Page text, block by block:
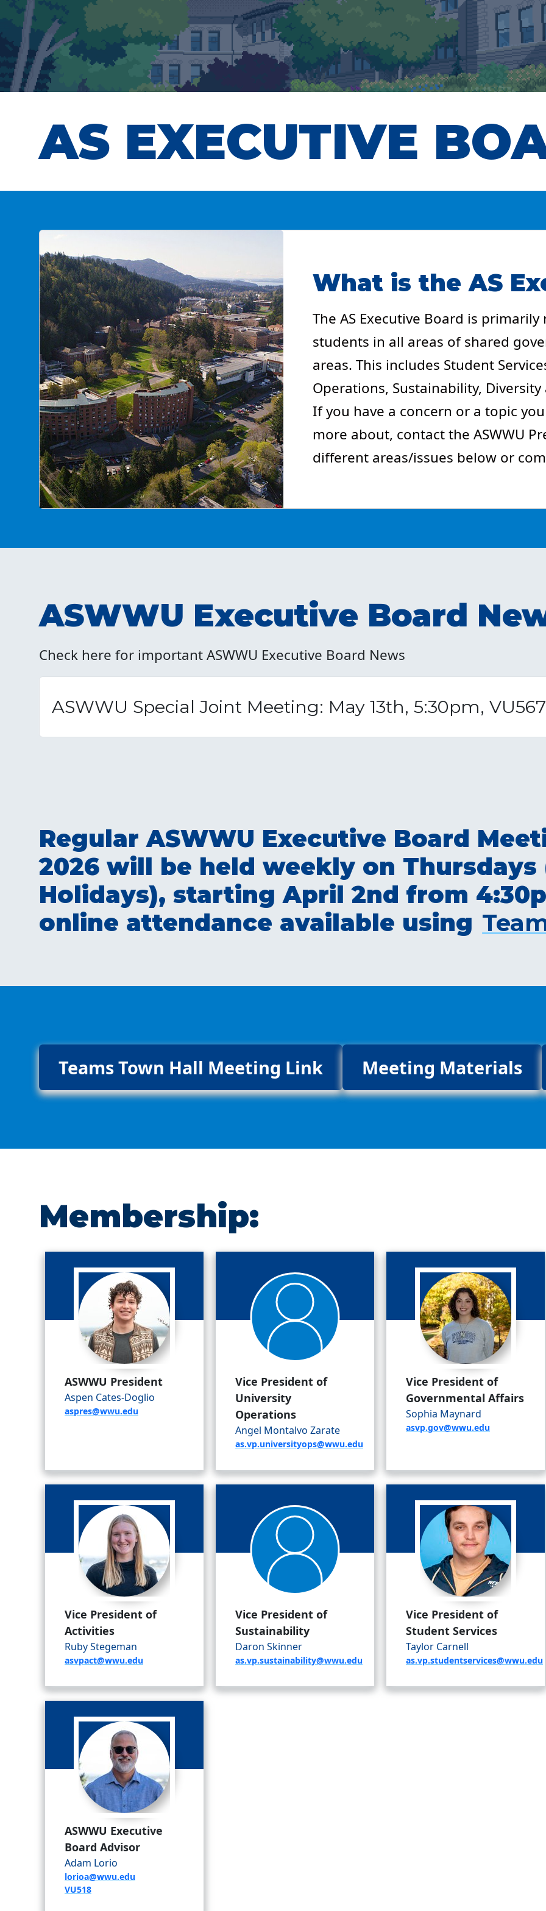
AS EXECUTIVE
What is the AS
The AS Executive Board is
students in all areas of shared
areas. This includes Student
Operations, Sustainability,
If you have a concern or a topic
more about, contact the ASWWU
different areas/issues below or
ASWWU Executive Board
Check here for important ASWWU Executive Board News
ASWWU Special Joint Meeting: May 13th, 5:30pm, VU567
Regular ASWWU Executive Board
2026 will be held weekly on
Holidays), starting April 2nd from
online attendance available using
Teams Town Hall Meeting Link Meeting Materials
Membership:
ASWWU President
Aspen Cates-Doglio
aspres@wwu.edu
Vice President of
University
Operations
Angel Montalvo Zarate
as.vp.universityops@wwu.edu
Vice President of
Governmental Affairs
Sophia Maynard
asvp.gov@wwu.edu
Vice President of
Activities
Ruby Stegeman
asvpact@wwu.edu
Vice President of
Sustainability
Daron Skinner
as.vp.sustainability@wwu.edu
Vice President of
Student Services
Taylor Carnell
as.vp.studentservices@wwu.edu
ASWWU Executive
Board Advisor
Adam Lorio
lorioa@wwu.edu
VU518